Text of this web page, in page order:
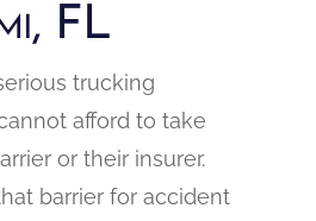
FL
trucking
afford to take
or their insurer.
barrier for accident